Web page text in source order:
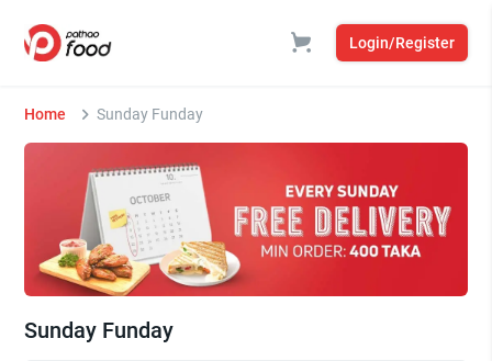
Login/Register
Home Sunday Funday
Sunday Funday